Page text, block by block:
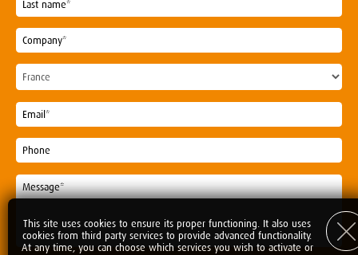
This site uses cookies to ensure its proper functioning. It also uses
cookies from third party services to provide advanced functionality.
At any time, you can choose which services you wish to activate or